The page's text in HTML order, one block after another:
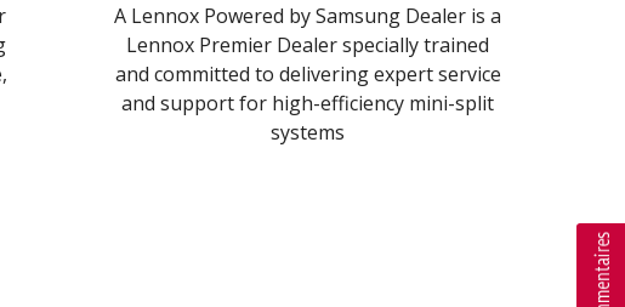
A Lennox Powered by Samsung Dealer is a
Lennox Premier Dealer specially trained
and committed to delivering expert service
and support for high-efficiency mini-split
systems